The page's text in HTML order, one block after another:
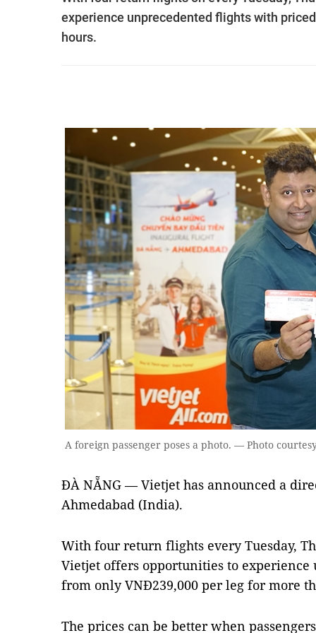
experience unprecedented flights with
hours.
A foreign passenger poses a photo. — Photo
ĐÀ NẴNG — Vietjet has announced a
Ahmedabad (India).
With four return flights every Tuesday,
Vietjet offers opportunities to
from only VNĐ239,000 per leg for more
The prices can be better when